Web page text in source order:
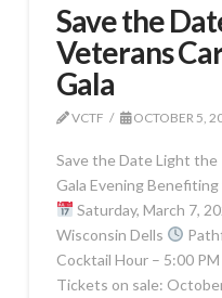
Save the
Veterans
Gala
VCTF OCTOBER 5,
Save the Date Light the
Gala Evening
Saturday, March 7,
Wisconsin Dells
Cocktail Hour – 5:00 PM
Tickets on sale: